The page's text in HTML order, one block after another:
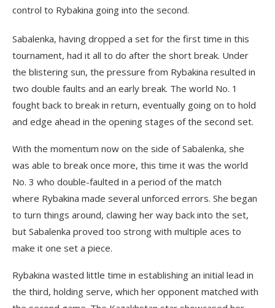
control to Rybakina going into the second.
Sabalenka, having dropped a set for the first time in this
tournament, had it all to do after the short break. Under
the blistering sun, the pressure from Rybakina resulted in
two double faults and an early break. The world No. 1
fought back to break in return, eventually going on to hold
and edge ahead in the opening stages of the second set.
With the momentum now on the side of Sabalenka, she
was able to break once more, this time it was the world
No. 3 who double-faulted in a period of the match
where Rybakina made several unforced errors. She began
to turn things around, clawing her way back into the set,
but Sabalenka proved too strong with multiple aces to
make it one set a piece.
Rybakina wasted little time in establishing an initial lead in
the third, holding serve, which her opponent matched with